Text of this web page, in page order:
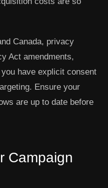
Canada, privacy
Act amendments,
have explicit consent
Ensure your
are up to date before
Campaign